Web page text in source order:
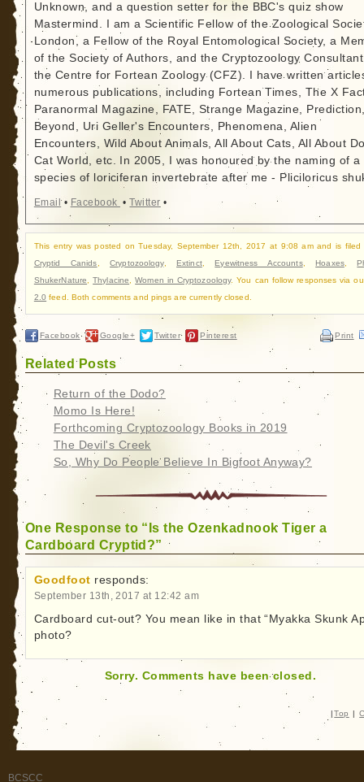
Unknown, and a question setter for the BBC's quiz show
Mastermind. I am a Scientific Fellow of the Zoological
London, a Fellow of the Royal Entomological Society, a
of the Society of Authors, and the Cryptozoology
the Centre for Fortean Zoology (CFZ). I have written
numerous publications, including Fortean Times, The X
Paranormal Magazine, FATE, Strange Magazine,
Beyond, Uri Geller's Encounters, Phenomena, Alien
Encounters, Wild About Animals, All About Cats, All About
Cat World, etc. In 2005, I was honoured by the naming of a
species of loriciferan invertebrate after me - Pliciloricus
Email• Facebook •Twitter •
This entry was posted on Tuesday, September 12th, 2017 at 9:08 am and is filed
Cryptid Canids ,Cryptozoology,Extinct,Eyewitness Accounts,Hoaxes,
ShukerNature
,Thylacine ,Women in Cryptozoology. You can follow responses via
2.0 feed. Both comments and pings are currently closed.
Facebook Google+ Twitter Pinterest Print
Related Posts
Return of the Dodo?
Momo Is Here!
Forthcoming Cryptozoology Books in 2019
The Devil's Creek
So, Why Do People Believe In Bigfoot Anyway?
One Response to “Is the Ozenkadnook Tiger a
Cardboard Cryptid?”
Goodfoot responds:
September 13th, 2017 at 12:42 am
Cardboard cut-out? You mean like in that “Myakka Skunk
photo?
Sorry. Comments have been closed.
| Top |
BCSCC